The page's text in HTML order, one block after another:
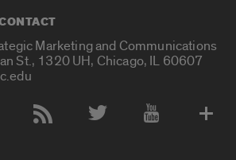
Marketing and Communications
St., 1320 UH, Chicago, IL 60607
Accounts